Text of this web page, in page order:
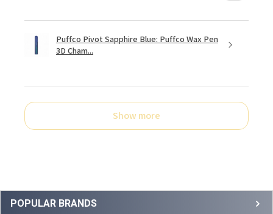
Sidebar
POPULAR BRANDS
Puffco Pivot Sapphire Blue: Puffco Wax Pen
3D Cham...
Show more